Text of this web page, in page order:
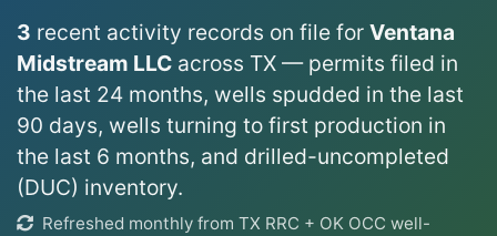
3 recent activity records on file for Ventana
Midstream LLC across TX — permits filed in
the last 24 months, wells spudded in the last
90 days, wells turning to first production in
the last 6 months, and drilled-uncompleted
(DUC) inventory.
Refreshed monthly from TX RRC + OK OCC well-